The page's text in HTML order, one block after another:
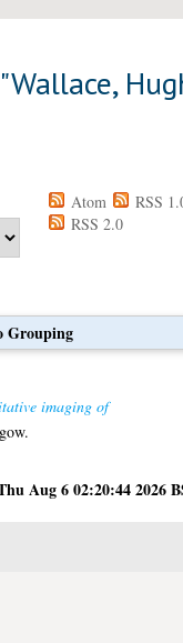
Wallace,
Atom
RSS
RSS 2.0
Grouping
imaging of
Aug 6 02:20:44 2026